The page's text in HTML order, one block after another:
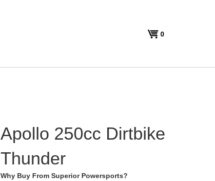
View0
Apollo 250cc Dirtbike
Thunder
Why Buy From Superior Powersports?